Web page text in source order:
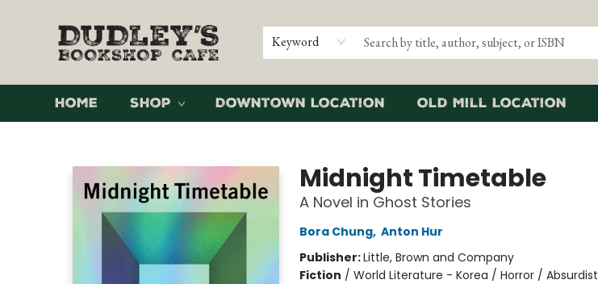
Keyword
Home Shop Downtown Location Old Mill Location
Midnight Timetable
A Novel in Ghost Stories
Bora Chung, Anton Hur
Publisher:Little, Brown and Company
Fiction / World Literature - Korea / Horror / Absurdist